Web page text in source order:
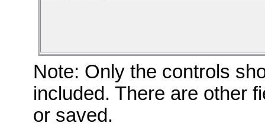
Note: Only the controls
included. There are other
or saved.